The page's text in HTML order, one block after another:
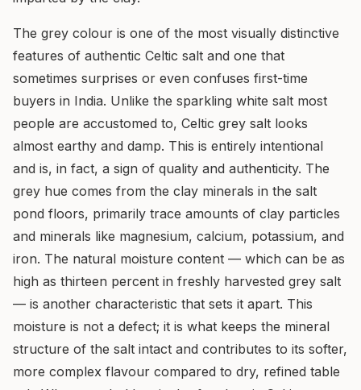
The grey colour is one of the most visually distinctive
features of authentic Celtic salt and one that
sometimes surprises or even confuses first-time
buyers in India. Unlike the sparkling white salt most
people are accustomed to, Celtic grey salt looks
almost earthy and damp. This is entirely intentional
and is, in fact, a sign of quality and authenticity. The
grey hue comes from the clay minerals in the salt
pond floors, primarily trace amounts of clay particles
and minerals like magnesium, calcium, potassium, and
iron. The natural moisture content — which can be as
high as thirteen percent in freshly harvested grey salt
— is another characteristic that sets it apart. This
moisture is not a defect; it is what keeps the mineral
structure of the salt intact and contributes to its softer,
more complex flavour compared to dry, refined table